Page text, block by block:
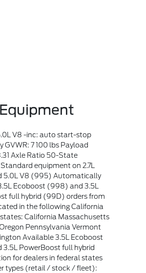
Equipment
V8 -inc: auto start-stop
GVWR: 7 100 lbs Payload
Axle Ratio 50-State
equipment on 2.7L
5.0L V8 (995) Automatically
Ecoboost (998) and 3.5L
full hybrid (99D) orders from
in the following California
California Massachusetts
Pennsylvania Vermont
Available 3.5L Ecoboost
PowerBoost full hybrid
for dealers in federal states
types (retail / stock / fleet):